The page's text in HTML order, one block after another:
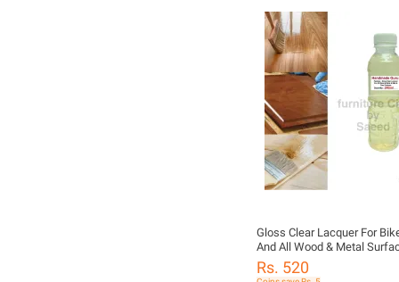
Gloss Clear Lacquer For
And All Wood & Metal
Decorative Paint For All
Rs. 520